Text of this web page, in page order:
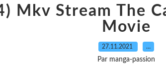
Mkv Stream The
Movie
27.11.2021 …
Par manga-passion